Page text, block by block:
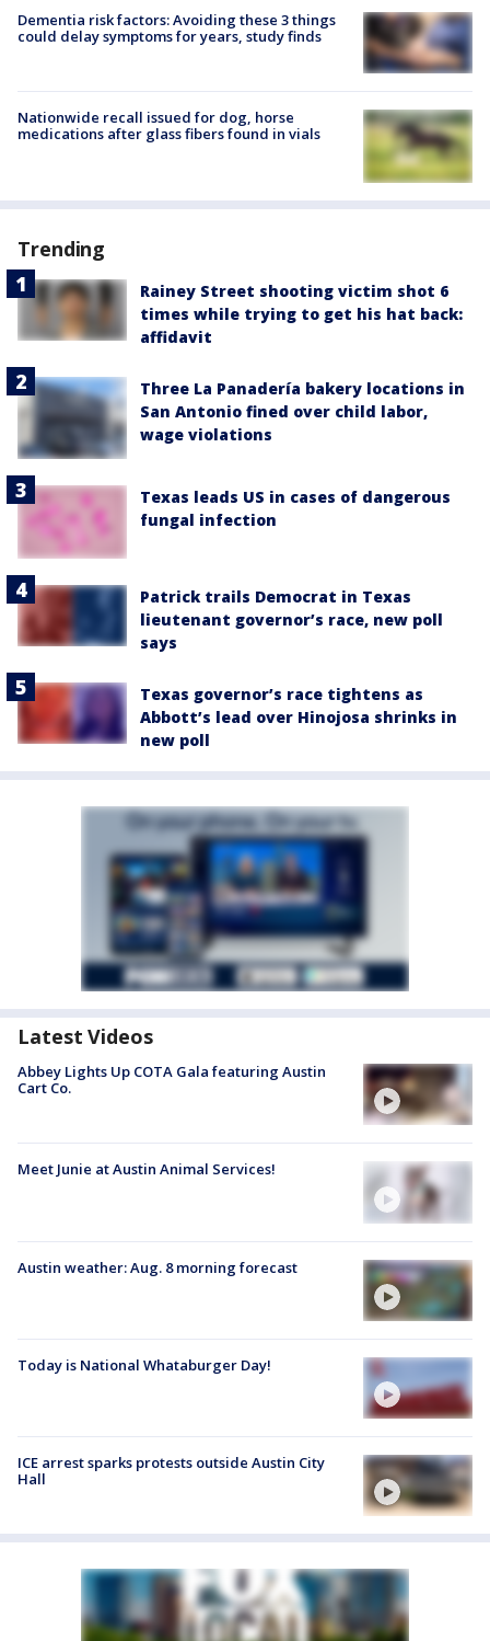
Dementia risk factors: Avoiding these 3 things
could delay symptoms for years, study finds
Nationwide recall issued for dog, horse
medications after glass fibers found in vials
Trending
Rainey Street shooting victim shot 6
times while trying to get his hat back:
affidavit
Three La Panadería bakery locations in
San Antonio fined over child labor,
wage violations
Texas leads US in cases of dangerous
fungal infection
Patrick trails Democrat in Texas
lieutenant governor’s race, new poll
says
Texas governor’s race tightens as
Abbott’s lead over Hinojosa shrinks in
new poll
Latest Videos
Abbey Lights Up COTA Gala featuring Austin
Cart Co.
Meet Junie at Austin Animal Services!
Austin weather: Aug. 8 morning forecast
Today is National Whataburger Day!
ICE arrest sparks protests outside Austin City
Hall